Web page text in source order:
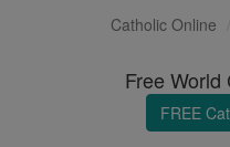
Catholic Online
Free World
FREE